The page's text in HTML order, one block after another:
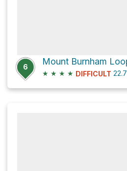
6
★ ★ ★ ★ DIFFICULT 22.7